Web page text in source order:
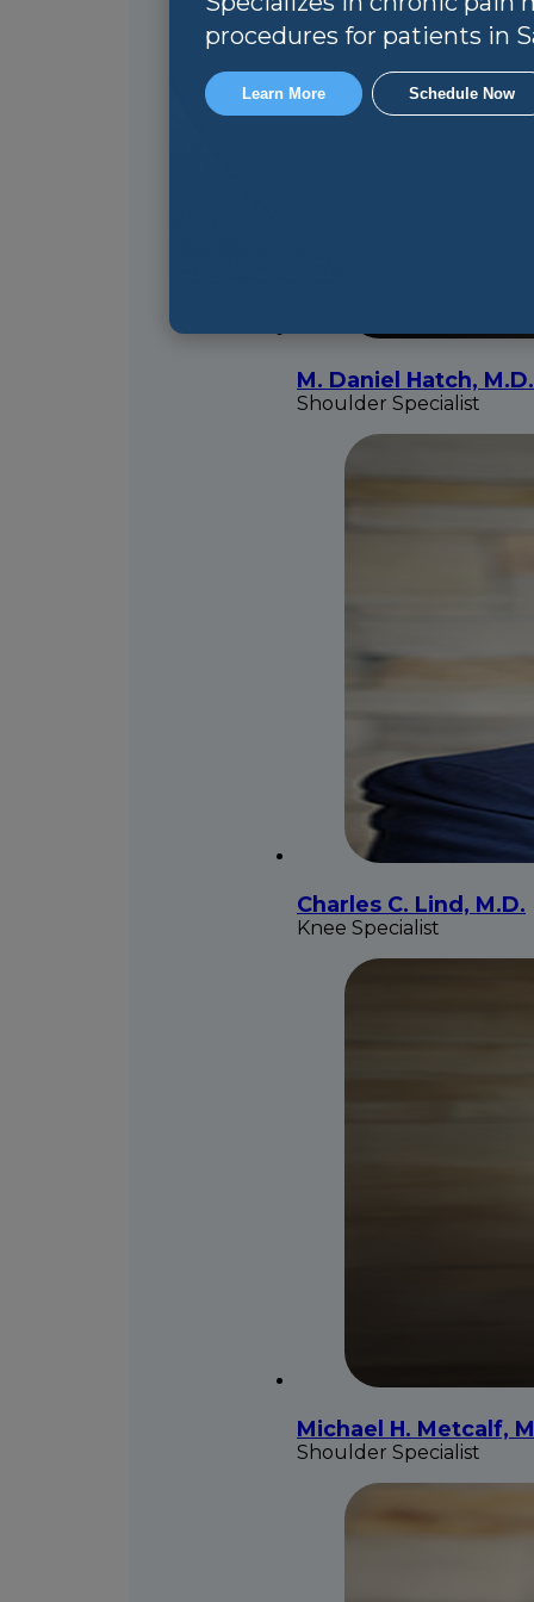
M. Daniel Hatch, M.D.
Shoulder Specialist
Charles C. Lind, M.D.
Knee Specialist
Michael H. Metcalf,
Shoulder Specialist
procedures for patients in
Learn More Schedule Now